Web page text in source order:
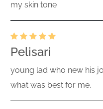
my skin tone
Pelisari
young lad who new his
what was best for me.